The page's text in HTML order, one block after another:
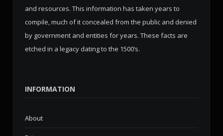
and resources. This information has taken years to
compile, much of it concealed from the public and denied
by government and entities for years. These facts are
etched in a legacy dating to the 1500’s.
INFORMATION
About